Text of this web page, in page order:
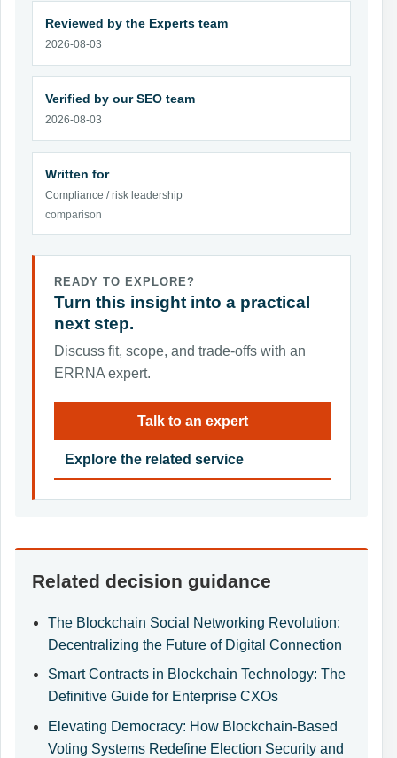
Reviewed by the Experts team
2026-08-03
Verified by our SEO team
2026-08-03
Written for
Compliance / risk leadership
comparison
READY TO EXPLORE?
Turn this insight into a practical
next step.
Discuss fit, scope, and trade-offs with an
ERRNA expert.
Talk to an expert
Explore the related service
Related decision guidance
The Blockchain Social Networking Revolution:
Decentralizing the Future of Digital Connection
Smart Contracts in Blockchain Technology: The
Definitive Guide for Enterprise CXOs
Elevating Democracy: How Blockchain-Based
Voting Systems Redefine Election Security and